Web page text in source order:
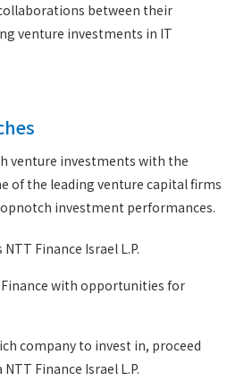
between their
venture investments in IT
venture investments with the
of the leading venture capital firms
investment performances.
Finance Israel L.P.
with opportunities for
company to invest in, proceed
Finance Israel L.P.